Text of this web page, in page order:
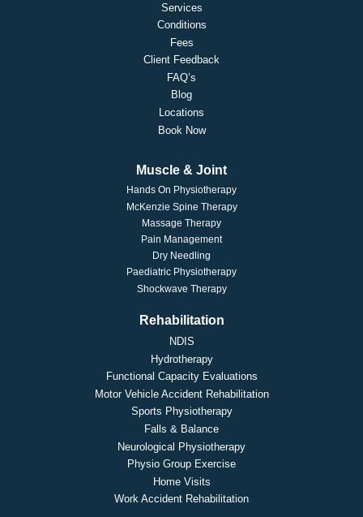
Services
Conditions
Fees
Client Feedback
FAQ’s
Blog
Locations
Book Now
Muscle & Joint
Hands On Physiotherapy
McKenzie Spine Therapy
Massage Therapy
Pain Management
Dry Needling
Paediatric Physiotherapy
Shockwave Therapy
Rehabilitation
NDIS
Hydrotherapy
Functional Capacity Evaluations
Motor Vehicle Accident Rehabilitation
Sports Physiotherapy
Falls & Balance
Neurological Physiotherapy
Physio Group Exercise
Home Visits
Work Accident Rehabilitation